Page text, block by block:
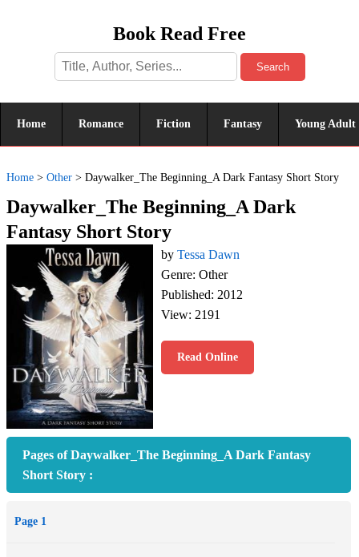
Book Read Free
Search
Home Romance Fiction Fantasy Young Adult
Home > Other > Daywalker_The Beginning_A Dark Fantasy Short Story
Daywalker_The Beginning_A Dark
Fantasy Short Story
by Tessa Dawn
Genre: Other
Published: 2012
View: 2191
Read Online
Pages of Daywalker_The Beginning_A Dark Fantasy
Short Story :
Page 1